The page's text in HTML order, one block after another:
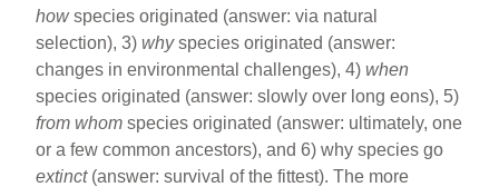
howspecies originated (answer: via natural
selection), 3)whyspecies originated (answer:
changes in environmental challenges), 4)when
species originated (answer: slowly over long eons), 5)
from whomspecies originated (answer: ultimately, one
or a few common ancestors), and 6) why species go
extinct(answer: survival of the fittest). The more